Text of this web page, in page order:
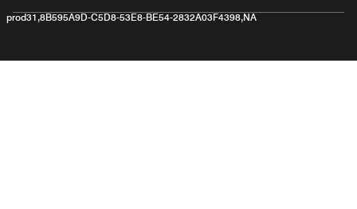
prod31,8B595A9D-C5D8-53E8-BE54-2832A03F4398,NA